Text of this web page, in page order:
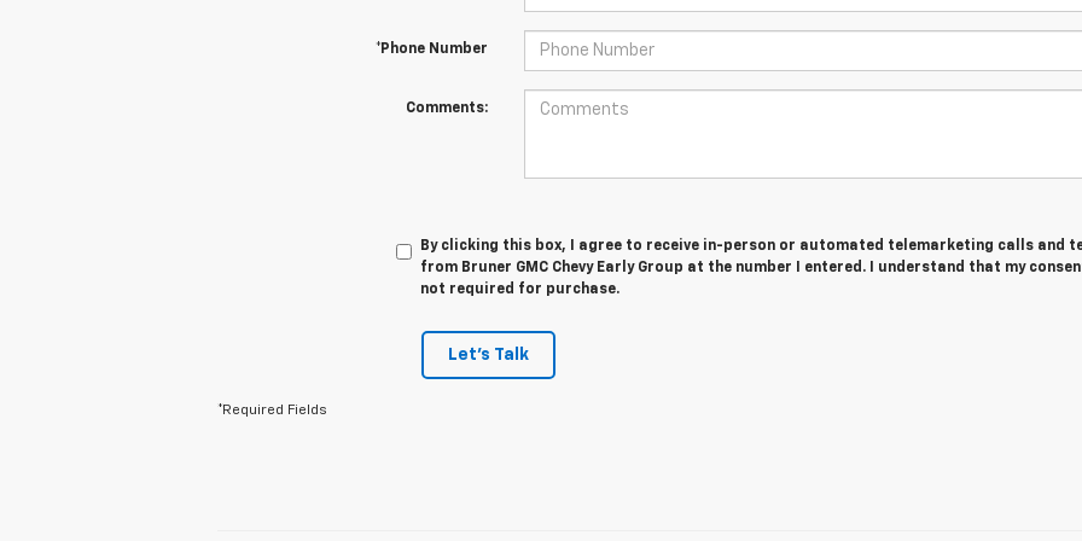
*Phone Number
Comments:
By clicking this box, I agree to receive in-person or automated telemarketing calls and
from Bruner GMC Chevy Early Group at the number I entered. I understand that my
not required for purchase.
Let's Talk
*Required Fields